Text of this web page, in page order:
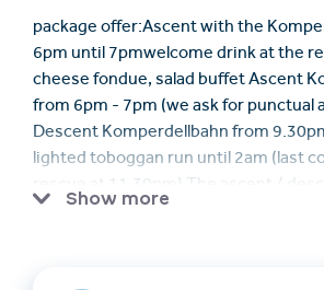
package offer:Ascent with the
6pm until 7pmwelcome drink at the
cheese fondue, salad buffet Ascent
from 6pm - 7pm (we ask for punctual
Descent Komperdellbahn from
lighted toboggan run until 2am (last
Show more